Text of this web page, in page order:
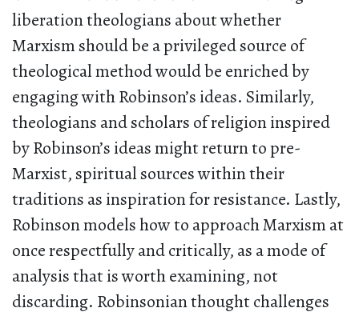
liberation theologians about whether
Marxism should be a privileged source of
theological method would be enriched by
engaging with Robinson’s ideas. Similarly,
theologians and scholars of religion inspired
by Robinson’s ideas might return to pre-
Marxist, spiritual sources within their
traditions as inspiration for resistance. Lastly,
Robinson models how to approach Marxism at
once respectfully and critically, as a mode of
analysis that is worth examining, not
discarding. Robinsonian thought challenges